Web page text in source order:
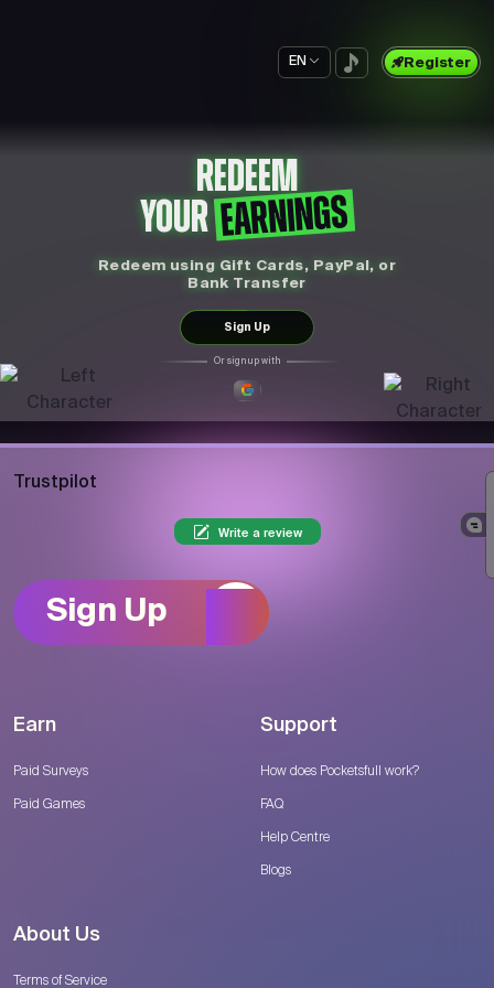
EN Register
REDEEM
YOUREARNINGS
Redeem using Gift Cards, PayPal, or
Bank Transfer
Sign Up
Or sign up with
Trustpilot
Write a review
Sign Up
Earn
Paid Surveys
Paid Games
Support
How does Pocketsfull work?
FAQ
Help Centre
Blogs
About Us
Terms of Service